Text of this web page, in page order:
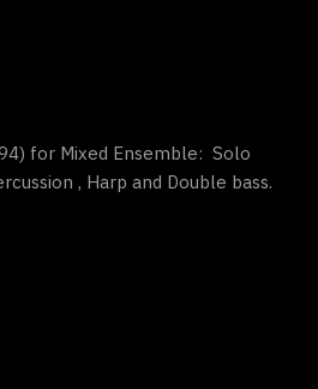
for Mixed Ensemble: Solo
, Harp and Double bass.